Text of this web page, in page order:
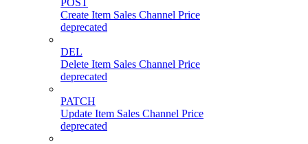
POST
Create Item Sales Channel Price
deprecated
DEL
Delete Item Sales Channel Price
deprecated
PATCH
Update Item Sales Channel Price
deprecated